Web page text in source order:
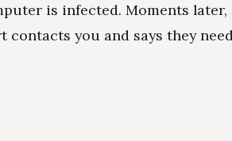
is infected. Moments
contacts you and says they